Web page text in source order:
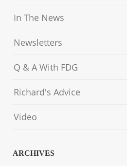
In The News
Newsletters
Q & A With FDG
Richard's Advice
Video
ARCHIVES